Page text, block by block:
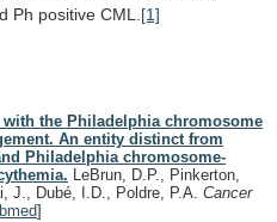
Ph positive CML. [1]
the Philadelphia chromosome
An entity distinct from
Philadelphia chromosome-
LeBrun, D.P., Pinkerton,
J., Dubé, I.D., Poldre, P.A. Cancer
]